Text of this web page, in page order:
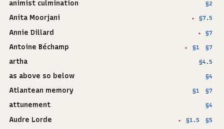
animist culmination §2
Anita Moorjani ✦ §7.5
Annie Dillard ✦ §7
Antoine Béchamp ✦ §1 §7
artha §4.5
as above so below §4
Atlantean memory §1 §7
attunement §4
Audre Lorde ✦ §1.5 §5